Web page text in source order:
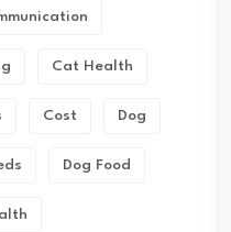
Cat Health
Cost Dog
Dog Food